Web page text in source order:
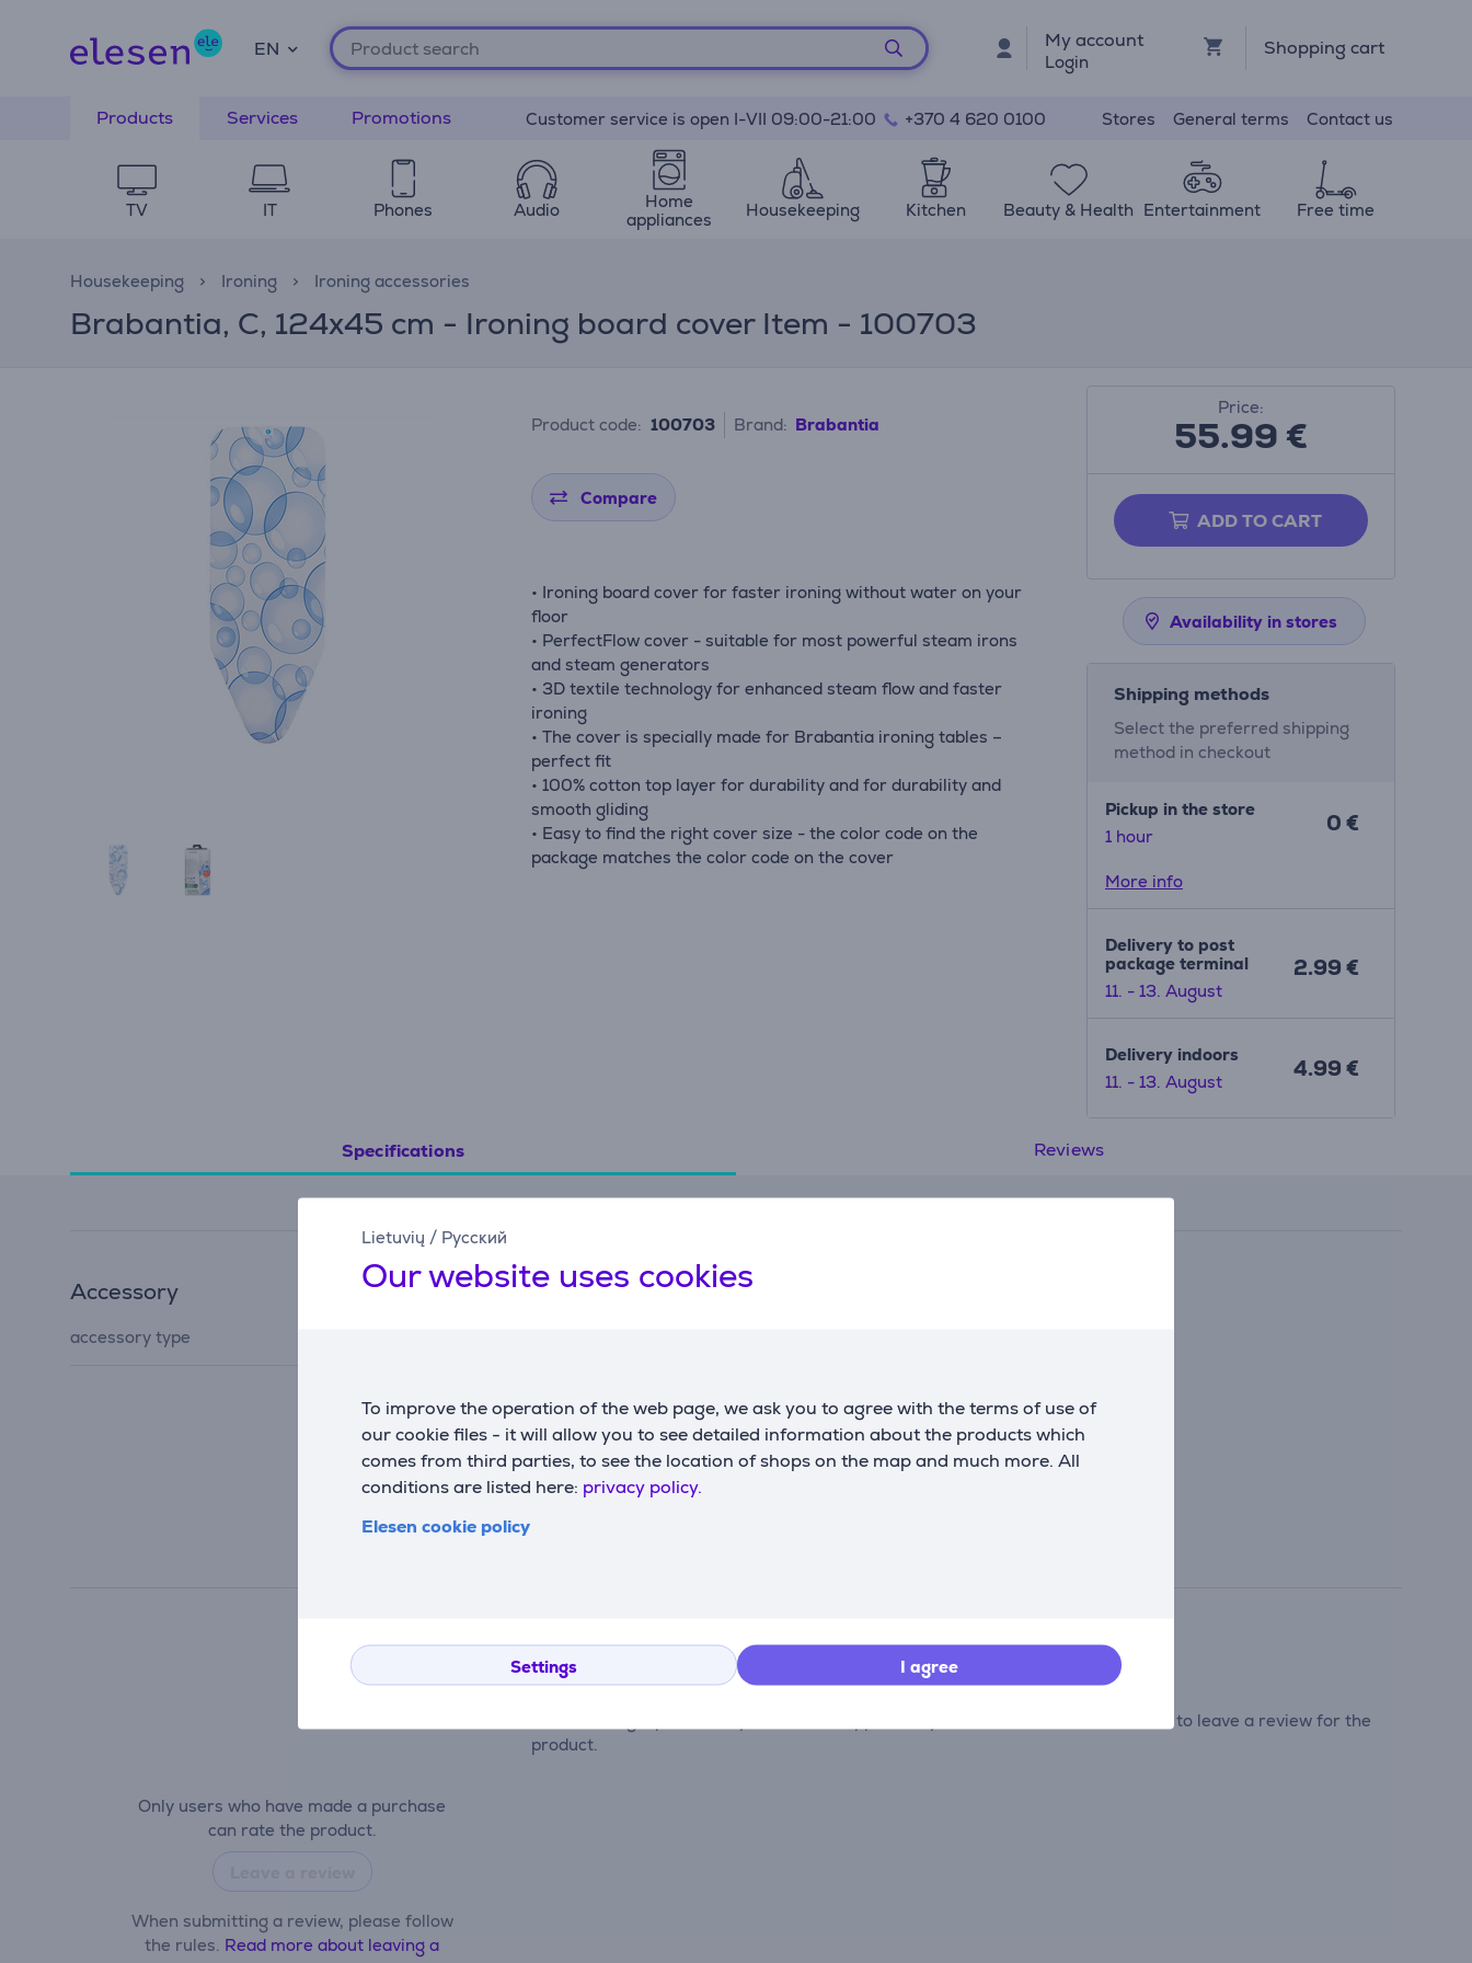
Lietuvių / Русский
Our website uses cookies
To improve the operation of the web page, we ask you to agree with the terms of use of
our cookie files - it will allow you to see detailed information about the products which
comes from third parties, to see the location of shops on the map and much more. All
conditions are listed here: privacy policy.
Elesen cookie policy
Settings I agree
EN My account
Login
Shopping cart
Products Services Promotions Customer service is open I-VII 09:00-21:00 +370 4 620 0100 Stores General terms Contact us
TV IT Phones Audio
Home
appliances
Housekeeping Kitchen Beauty & Health Entertainment Free time
Housekeeping Ironing Ironing accessories
Brabantia, C, 124x45 cm - Ironing board cover Item - 100703
Product code: 100703 Brand: Brabantia
Compare
• Ironing board cover for faster ironing without water on your
floor
• PerfectFlow cover - suitable for most powerful steam irons
and steam generators
• 3D textile technology for enhanced steam flow and faster
ironing
• The cover is specially made for Brabantia ironing tables –
perfect fit
• 100% cotton top layer for durability and for durability and
smooth gliding
• Easy to find the right cover size - the color code on the
package matches the color code on the cover
Price:
55.99€
ADD TO CART
Availability in stores
Shipping methods
Select the preferred shipping
method in checkout
Pickup in the store
1 hour
0 €
More info
Delivery to post
package terminal
11. - 13. August
2.99 €
Delivery indoors
11. - 13. August
4.99 €
Specifications Reviews
Accessory
accessory type
General Parameter
color
blue/white
Only users who have made a purchase
can rate the product.
When submitting a review, please follow
the rules. Read more about leaving a
After making a purchase, you have the opportunity to contribute and be the first to leave a review for the
product.